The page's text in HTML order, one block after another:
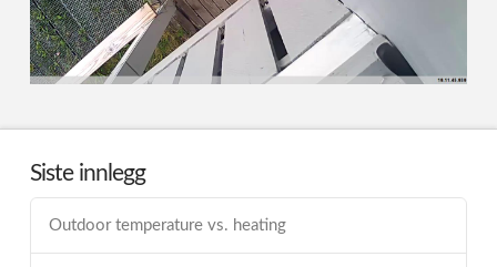
Siste innlegg
Outdoor temperature vs. heating